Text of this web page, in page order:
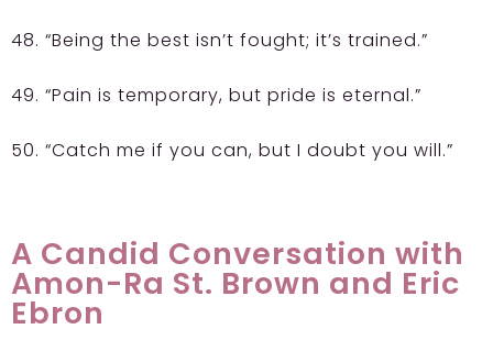
48. “Being the best isn’t fought; it’s trained.”
49. “Pain is temporary, but pride is eternal.”
50. “Catch me if you can, but I doubt you will.”
A Candid Conversation with
Amon-Ra St. Brown and Eric
Ebron